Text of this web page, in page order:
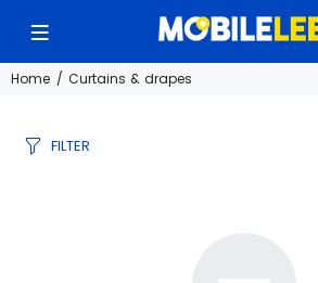
Home Curtains & drapes
FILTER